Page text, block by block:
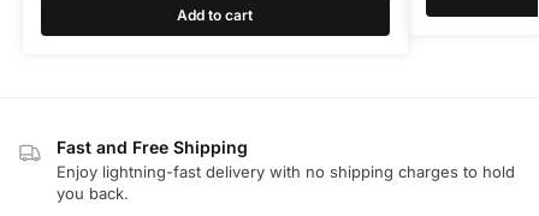
Add to cart
Fast and Free Shipping
Enjoy lightning-fast delivery with no shipping charges to hold
you back.